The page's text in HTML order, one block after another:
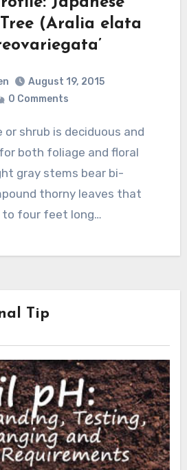
(Aralia elata
August 19, 2015
0 Comments
both foliage and floral
gray stems bear bi-
thorny leaves that
to four feet long…
Tip